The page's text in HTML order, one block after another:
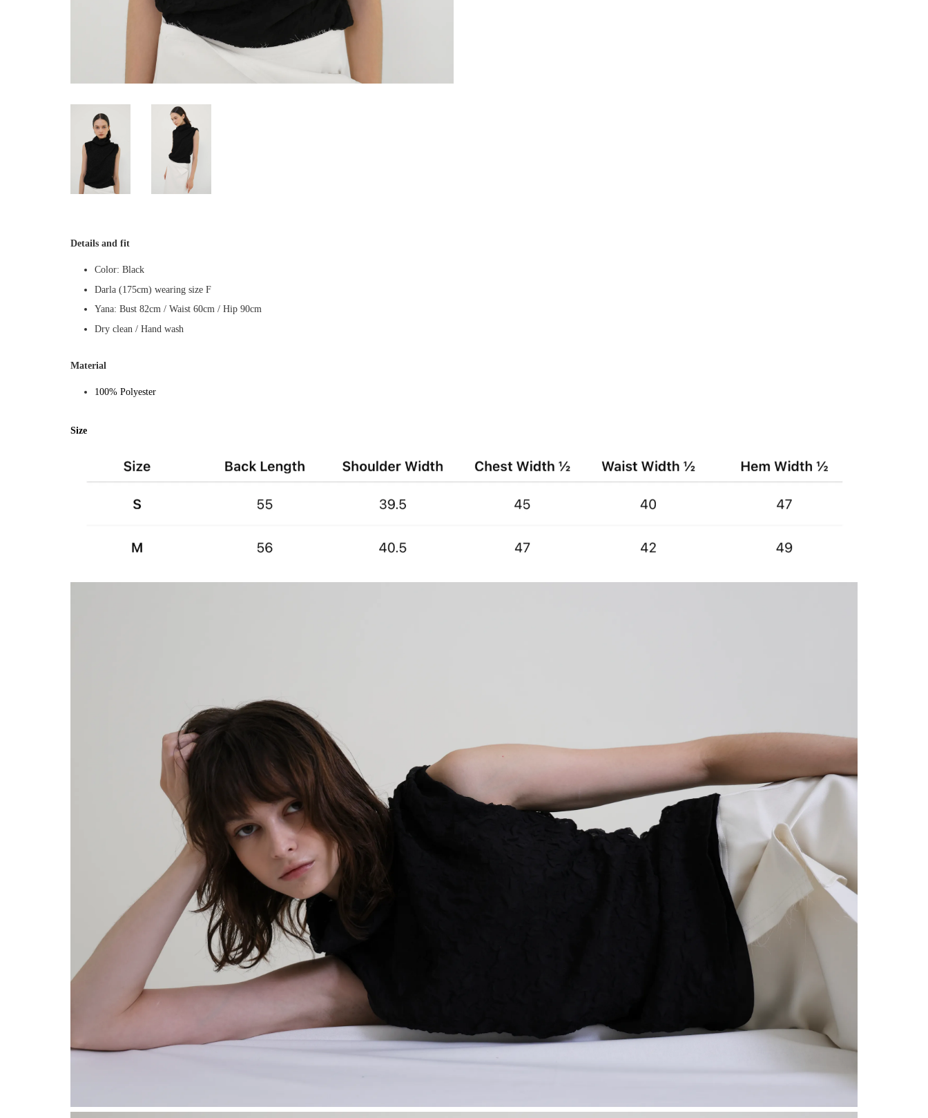
Details and fit
Color: Black
Darla (175cm) wearing size F
Yana: Bust 82cm / Waist 60cm / Hip 90cm
Dry clean / Hand wash
Material
100% Polyester
Size